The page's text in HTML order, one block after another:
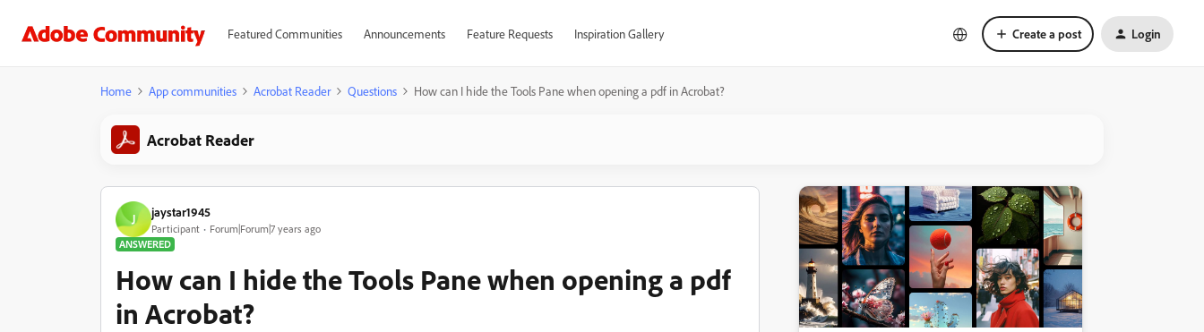
Featured Communities Announcements Feature Requests Inspiration Gallery Create a post Login
Home App communities Acrobat Reader Questions How can I hide the Tools Pane when opening a pdf in Acrobat?
Acrobat Reader
J jaystar1945
Participant
Forum|Forum|7 years ago
ANSWERED
How can I hide the Tools Pane when opening a pdf
in Acrobat?